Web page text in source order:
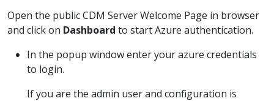
Open the public CDM Server Welcome Page in browser
and click on Dashboard to start Azure authentication.
In the popup window enter your azure credentials
to login.
If you are the admin user and configuration is